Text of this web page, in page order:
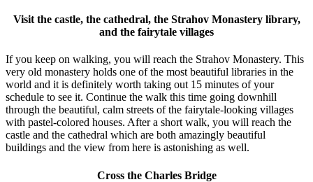
Visit the castle, the cathedral, the Strahov Monastery library,
and the fairytale villages
If you keep on walking, you will reach the Strahov Monastery. This
very old monastery holds one of the most beautiful libraries in the
world and it is definitely worth taking out 15 minutes of your
schedule to see it. Continue the walk this time going downhill
through the beautiful, calm streets of the fairytale-looking villages
with pastel-colored houses. After a short walk, you will reach the
castle and the cathedral which are both amazingly beautiful
buildings and the view from here is astonishing as well.
Cross the Charles Bridge